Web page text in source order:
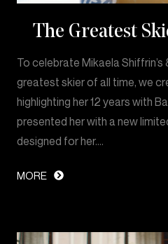
The Greatest
To celebrate Mikaela
greatest skier of all time, we
highlighting her 12 years with
presented her with a new
designed for her.…
MORE